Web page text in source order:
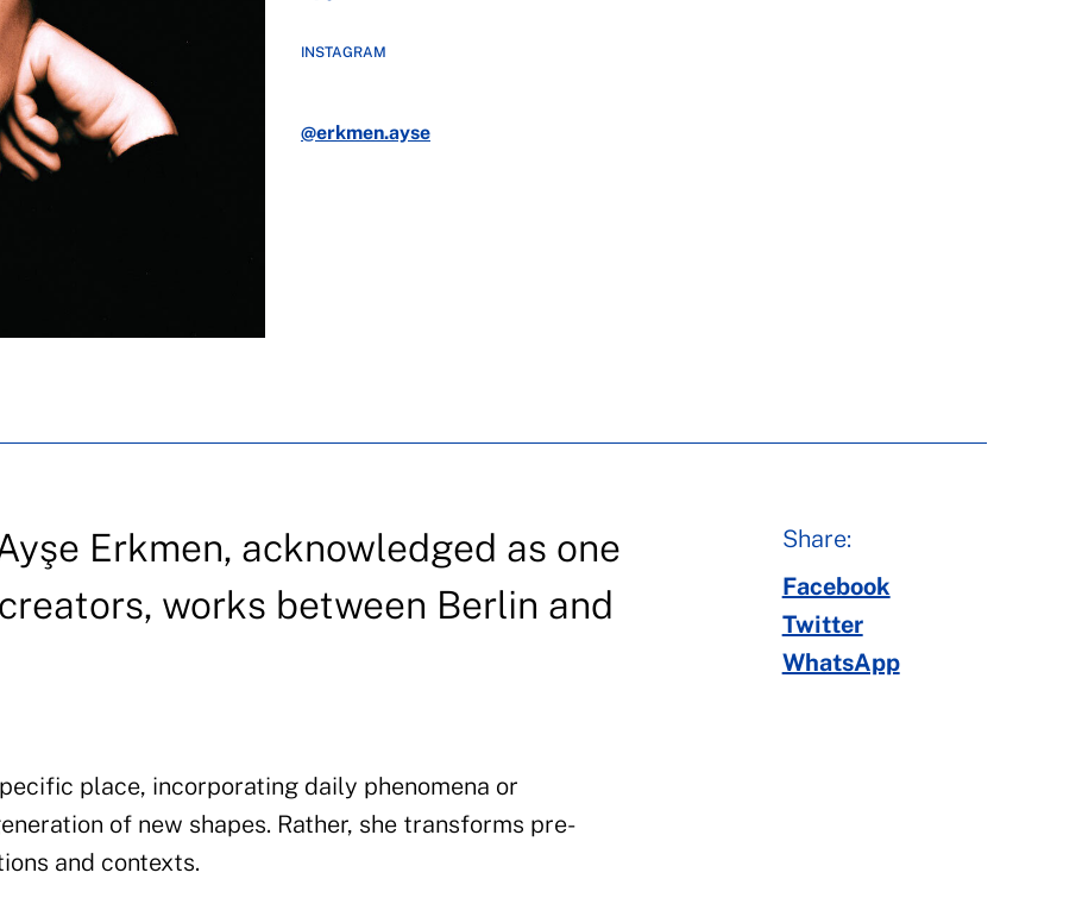
INSTAGRAM
@erkmen.ayse
Erkmen, acknowledged as one
works between Berlin and
place, incorporating daily phenomena or
of new shapes. Rather, she transforms pre-
and contexts.
Share:
Facebook
Twitter
WhatsApp